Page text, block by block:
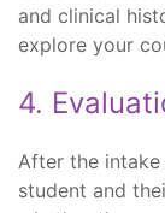
and clinical
explore your
4.
After the
student and